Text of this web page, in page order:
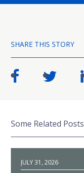
SHARE THIS STORY
Some Related Posts
JULY 31, 2026